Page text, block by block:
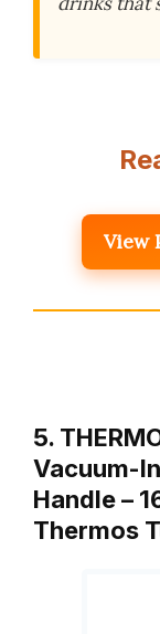
View
5.
Vacuum-
Handle –
Thermos